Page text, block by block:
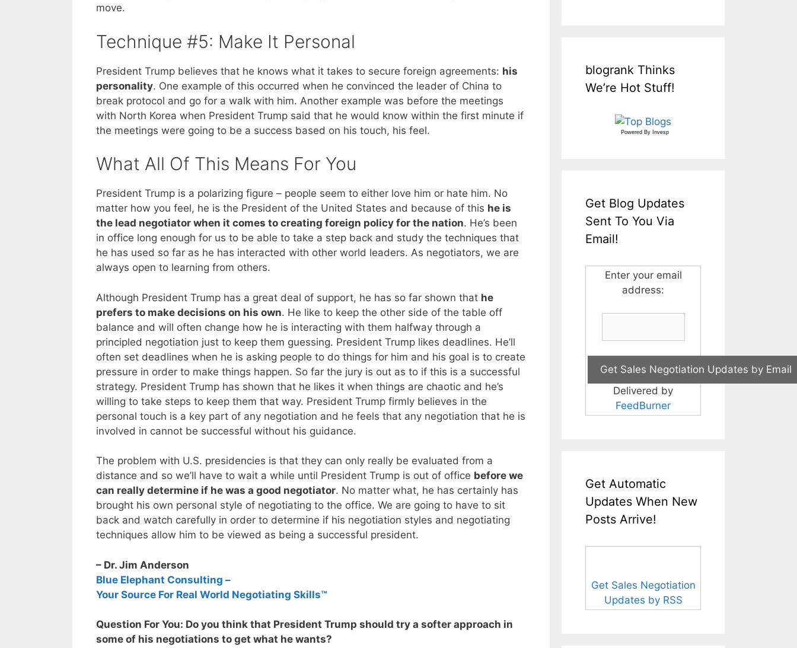
move.
Technique #5: Make It Personal
President Trump believes that he knows what it takes to secure foreign agreements: his
personality. One example of this occurred when he convinced the leader of China to
break protocol and go for a walk with him. Another example was before the meetings
with North Korea when President Trump said that he would know within the first minute if
the meetings were going to be a success based on his touch, his feel.
What All Of This Means For You
President Trump is a polarizing figure – people seem to either love him or hate him. No
matter how you feel, he is the President of the United States and because of this he is
the lead negotiator when it comes to creating foreign policy for the nation. He’s been
in office long enough for us to be able to take a step back and study the techniques that
he has used so far as he has interacted with other world leaders. As negotiators, we are
always open to learning from others.
Although President Trump has a great deal of support, he has so far shown that he
prefers to make decisions on his own. He like to keep the other side of the table off
balance and will often change how he is interacting with them halfway through a
principled negotiation just to keep them guessing. President Trump likes deadlines. He’ll
often set deadlines when he is asking people to do things for him and his goal is to create
pressure in order to make things happen. So far the jury is out as to if this is a successful
strategy. President Trump has shown that he likes it when things are chaotic and he’s
willing to take steps to keep them that way. President Trump firmly believes in the
personal touch is a key part of any negotiation and he feels that any negotiation that he is
involved in cannot be successful without his guidance.
The problem with U.S. presidencies is that they can only really be evaluated from a
distance and so we’ll have to wait a while until President Trump is out of office before we
can really determine if he was a good negotiator. No matter what, he has certainly has
brought his own personal style of negotiating to the office. We are going to have to sit
back and watch carefully in order to determine if his negotiation styles and negotiating
techniques allow him to be viewed as being a successful president.
– Dr. Jim Anderson
Blue Elephant Consulting –
Your Source For Real World Negotiating Skills™
Question For You: Do you think that President Trump should try a softer approach in
some of his negotiations to get what he wants?
blogrank Thinks
We’re Hot Stuff!
Powered By Invesp
Get Blog Updates
Sent To You Via
Email!
Enter your email
address:
Delivered by
FeedBurner
Get Automatic
Updates When New
Posts Arrive!
Get Sales Negotiation
Updates by RSS